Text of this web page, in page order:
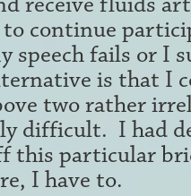
continue
speech fails or I
is that I
two rather
difficult. I had
this particular
I have to.